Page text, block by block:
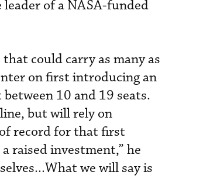
of a NASA-funded
could carry as many as
on first introducing an
10 and 19 seats.
but will rely on
record for that first
raised investment,” he
we will say is